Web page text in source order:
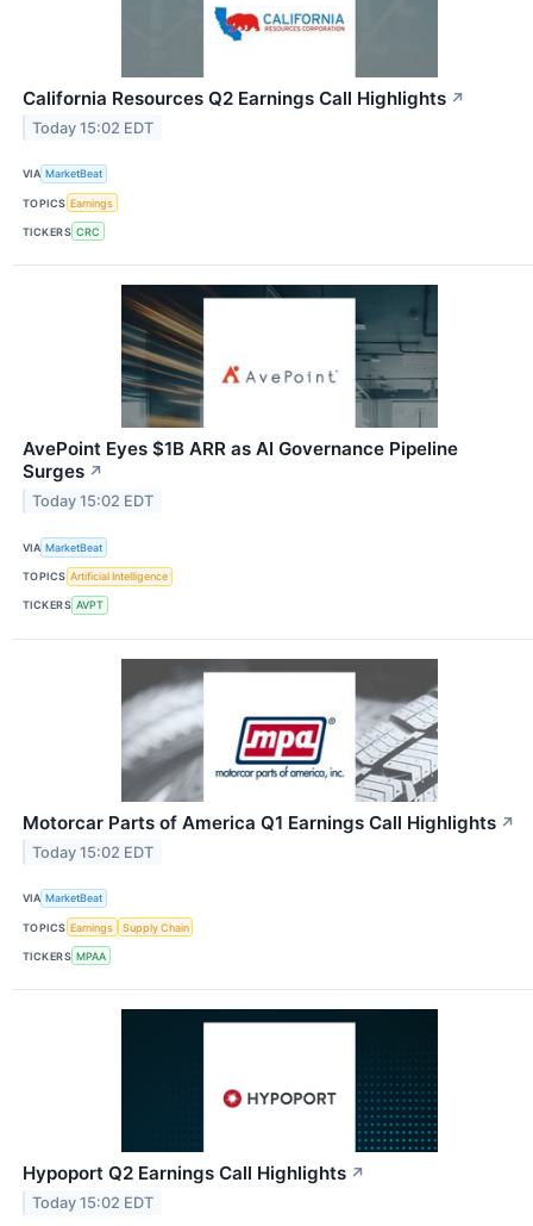
California Resources Q2 Earnings Call Highlights ↗
Today 15:02 EDT
VIA MarketBeat
TOPICS Earnings
TICKERS CRC
AvePoint Eyes $1B ARR as AI Governance Pipeline
Surges ↗
Today 15:02 EDT
VIA MarketBeat
TOPICS Artificial Intelligence
TICKERS AVPT
Motorcar Parts of America Q1 Earnings Call Highlights ↗
Today 15:02 EDT
VIA MarketBeat
TOPICS Earnings Supply Chain
TICKERS MPAA
Hypoport Q2 Earnings Call Highlights ↗
Today 15:02 EDT